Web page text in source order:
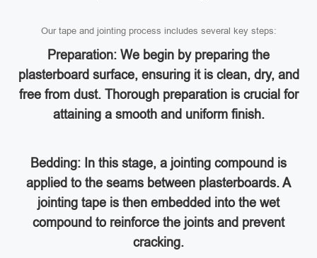
Our tape and jointing process includes several key steps:
Preparation: We begin by preparing the
plasterboard surface, ensuring it is clean, dry, and
free from dust. Thorough preparation is crucial for
attaining a smooth and uniform finish.
Bedding: In this stage, a jointing compound is
applied to the seams between plasterboards. A
jointing tape is then embedded into the wet
compound to reinforce the joints and prevent
cracking.